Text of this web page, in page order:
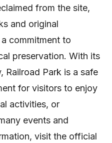
from the site,
and original
commitment to
preservation. With its
Park is a safe
for visitors to enjoy
activities, or
events and
visit the official